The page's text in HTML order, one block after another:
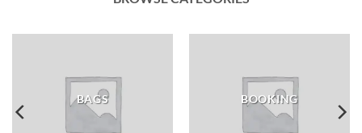
BAGS BOOKING